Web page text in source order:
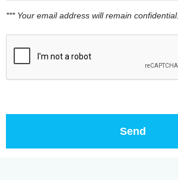
*** Your email address will remain confidential.